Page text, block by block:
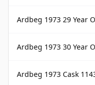
Ardbeg 1973 29 Year Old
Ardbeg 1973 30 Year Old
Ardbeg 1973 Cask